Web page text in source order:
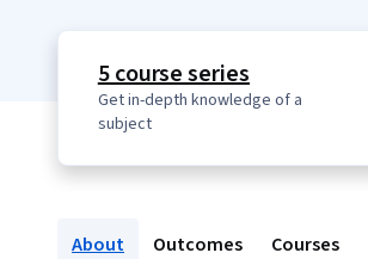
5 course series
Get in-depth knowledge of a
subject
About Outcomes Courses